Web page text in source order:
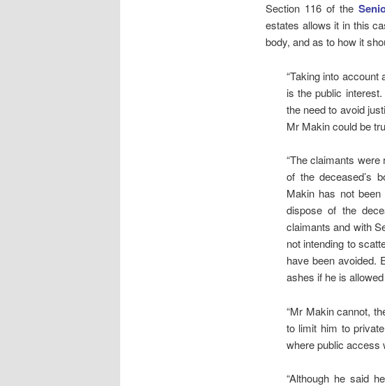
Section 116 of the
estates allows it in this
body, and as to how it
“Taking into
is the public
the need to avoid
Mr Makin could be
“The claimants
of the deceased’s
Makin has not
dispose of the
claimants and with
not intending to
have been avoided.
ashes if he is
“Mr Makin cannot,
to limit him to
where public access
“Although he said